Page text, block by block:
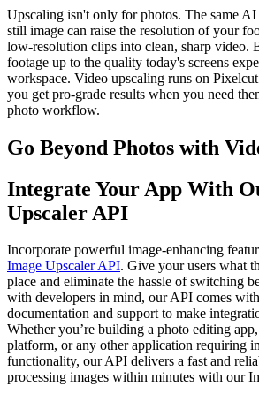
Upscaling isn't only for photos. The same
still image can raise the resolution of your
low-resolution clips into clean, sharp video.
footage up to the quality today's screens
workspace. Video upscaling runs on
you get pro-grade results when you need
photo workflow.
Go Beyond Photos with
Integrate Your App With
Upscaler API
Incorporate powerful image-enhancing
Image Upscaler API. Give your users what
place and eliminate the hassle of switching
with developers in mind, our API comes
documentation and support to make
Whether you’re building a photo editing
platform, or any other application requiring
functionality, our API delivers a fast and
processing images within minutes with our